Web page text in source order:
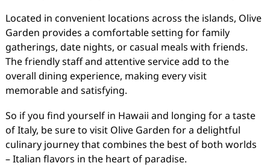
Located in convenient locations across the islands, Olive
Garden provides a comfortable setting for family
gatherings, date nights, or casual meals with friends.
The friendly staff and attentive service add to the
overall dining experience, making every visit
memorable and satisfying.
So if you find yourself in Hawaii and longing for a taste
of Italy, be sure to visit Olive Garden for a delightful
culinary journey that combines the best of both worlds
– Italian flavors in the heart of paradise.